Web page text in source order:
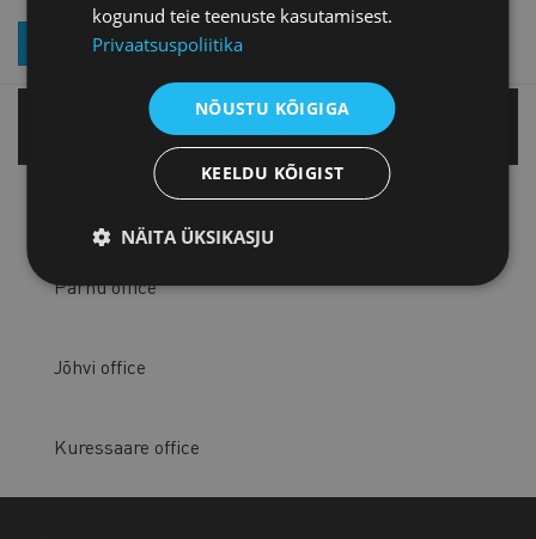
JOIN OUR NEWSLETTER
Tallinn office
Pärnu office
Jõhvi office
Kuressaare office
kogunud teie teenuste kasutamisest.
Privaatsuspoliitika
NÕUSTU KÕIGIGA
KEELDU KÕIGIST
NÄITA ÜKSIKASJU